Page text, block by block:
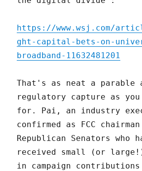
https://www.wsj.com/
ght-capital-bets-on-
broadband-11632481201
That's as neat a parable
regulatory capture as
for. Pai, an industry
confirmed as FCC
Republican Senators who
received small (or
in campaign